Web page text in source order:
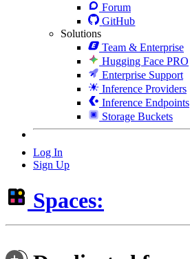
Forum
GitHub
Solutions
Team & Enterprise
Hugging Face PRO
Enterprise Support
Inference Providers
Inference Endpoints
Storage Buckets
Log In
Sign Up
Spaces: